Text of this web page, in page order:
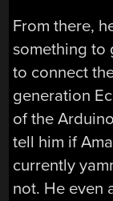
From there,
something to
to connect
generation
of the
tell him if
currently
not. He even